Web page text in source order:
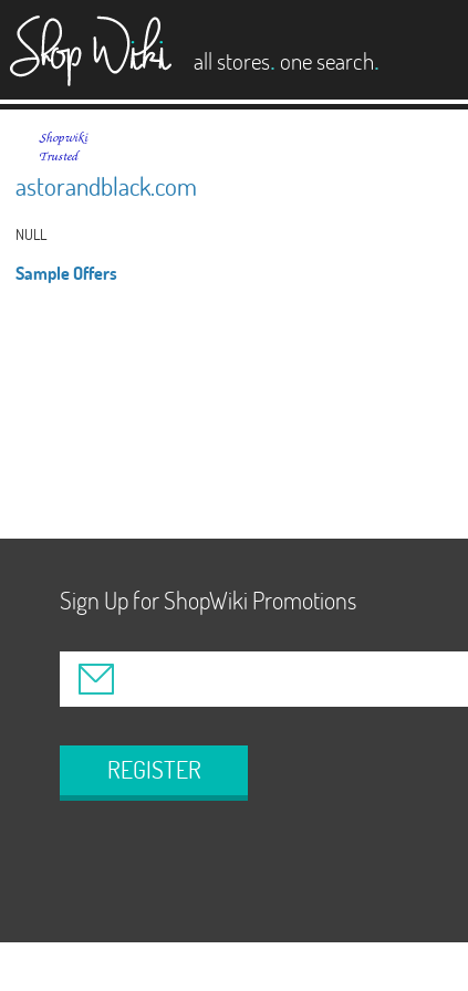
all stores. one search.
astorandblack.com
NULL
Sample Offers
Sign Up for ShopWiki Promotions
REGISTER